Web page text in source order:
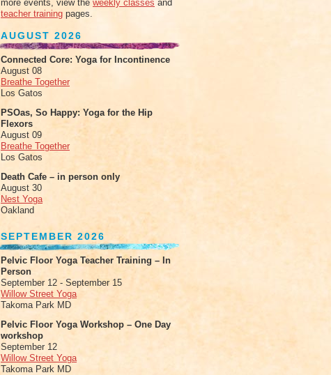
more events, view the weekly classes and
teacher training pages.
AUGUST 2026
Connected Core: Yoga for Incontinence
August 08
Breathe Together
Los Gatos
PSOas, So Happy: Yoga for the Hip
Flexors
August 09
Breathe Together
Los Gatos
Death Cafe – in person only
August 30
Nest Yoga
Oakland
SEPTEMBER 2026
Pelvic Floor Yoga Teacher Training – In
Person
September 12 - September 15
Willow Street Yoga
Takoma Park MD
Pelvic Floor Yoga Workshop – One Day
workshop
September 12
Willow Street Yoga
Takoma Park MD